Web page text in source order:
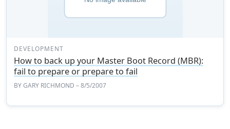
DEVELOPMENT
How to back up your Master Boot Record (MBR):
fail to prepare or prepare to fail
BYGARY RICHMOND – 8/5/2007